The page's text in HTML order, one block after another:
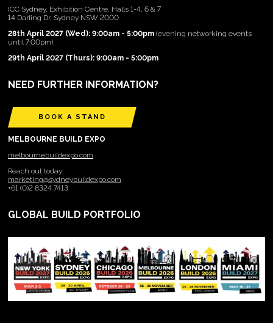
ICC Sydney, Exhibition Centre, Halls 1-4, 6 & 7
14 Darling Dr, Sydney NSW 2000
28th April 2027 (Wed): 9:00am - 5:00pm (evening networking events
until 7:00pm)
29th April 2027 (Thurs): 9:00am - 5:00pm
NEED FURTHER INFORMATION?
BOOK A STAND
MELBOURNE BUILD EXPO
melbournebuildexpo.com
Reach out today:
marketing@sydneybuildexpo.com
+61 (0)2 8324 7413
GLOBAL BUILD PORTFOLIO